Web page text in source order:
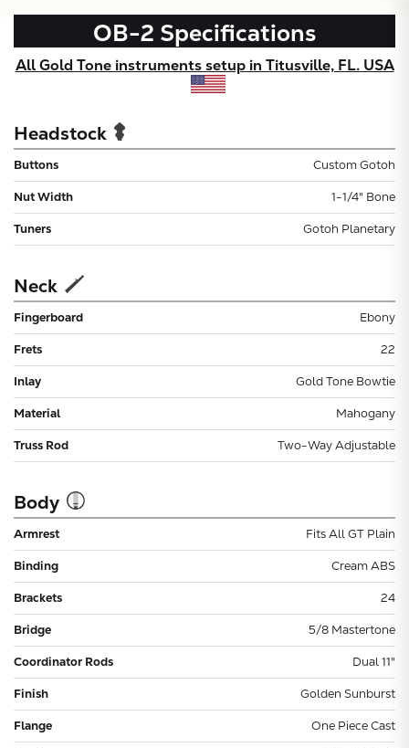
OB-2 Specifications
All Gold Tone instruments setup in Titusville, FL. USA
Headstock
Buttons Custom Gotoh
Nut Width 1-1/4" Bone
Tuners Gotoh Planetary
Neck
Fingerboard Ebony
Frets 22
Inlay Gold Tone Bowtie
Material Mahogany
Truss Rod Two-Way Adjustable
Body
Armrest Fits All GT Plain
Binding Cream ABS
Brackets 24
Bridge 5/8 Mastertone
Coordinator Rods Dual 11"
Finish Golden Sunburst
Flange One Piece Cast